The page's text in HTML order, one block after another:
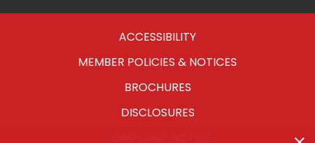
ACCESSIBILITY
MEMBER POLICIES & NOTICES
BROCHURES
DISCLOSURES